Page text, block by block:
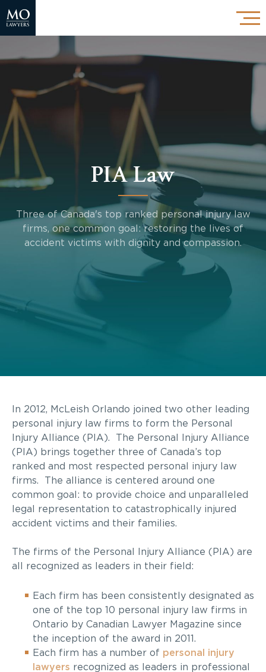
PIA Law
Three of Canada's top ranked personal injury law
firms, one common goal: restoring the lives of
accident victims with dignity and compassion.
In 2012, McLeish Orlando joined two other leading
personal injury law firms to form the Personal
Injury Alliance (PIA). The Personal Injury Alliance
(PIA) brings together three of Canada’s top
ranked and most respected personal injury law
firms. The alliance is centered around one
common goal: to provide choice and unparalleled
legal representation to catastrophically injured
accident victims and their families.
The firms of the Personal Injury Alliance (PIA) are
all recognized as leaders in their field:
Each firm has been consistently designated as
one of the top 10 personal injury law firms in
Ontario by Canadian Lawyer Magazine since
the inception of the award in 2011.
Each firm has a number of personal injury
lawyers recognized as leaders in professional